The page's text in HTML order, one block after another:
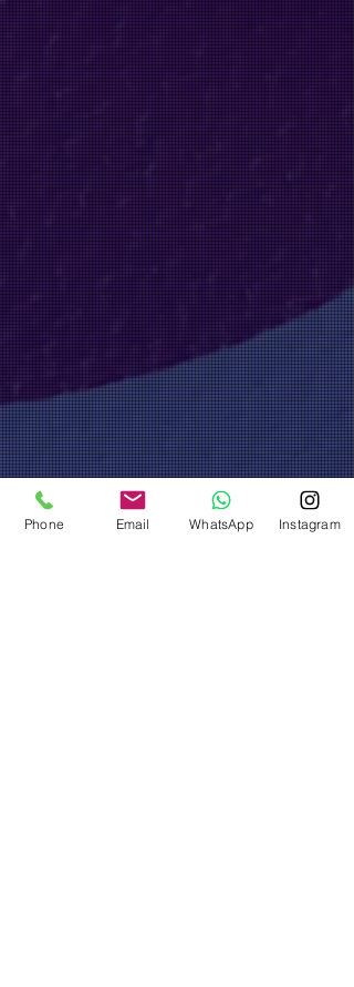
Phone Email WhatsApp Instagram